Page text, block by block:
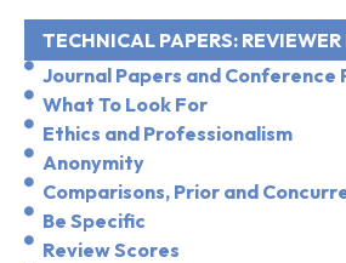
TECHNICAL PAPERS:
Journal Papers and Conference
What To Look For
Ethics and Professionalism
Anonymity
Comparisons, Prior and
Be Specific
Review Scores